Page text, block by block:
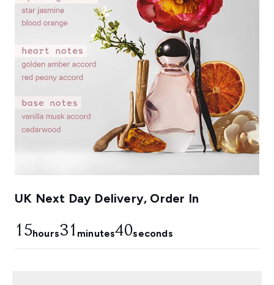
UK Next Day Delivery, Order In
15hours31 minutes39seconds